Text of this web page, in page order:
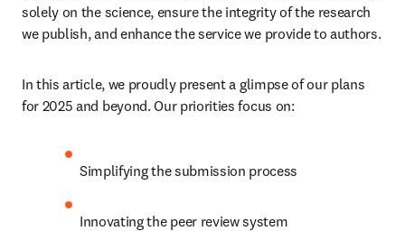
solely on the science, ensure the integrity of the research
we publish, and enhance the service we provide to authors.
In this article, we proudly present a glimpse of our plans
for 2025 and beyond. Our priorities focus on:
Simplifying the submission process
Innovating the peer review system